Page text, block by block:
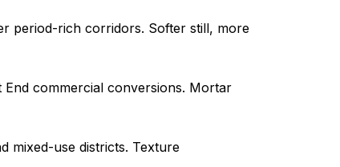
period-rich corridors. Softer still, more
commercial conversions. Mortar
mixed-use districts. Texture